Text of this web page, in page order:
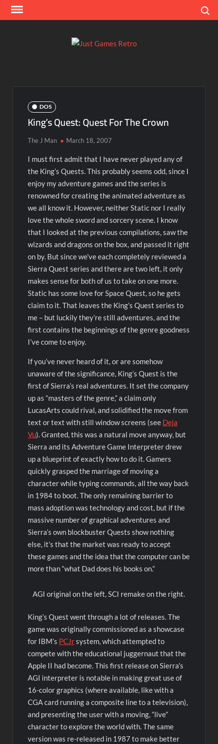
Skip
DOS
King’s Quest: Quest For The Crown
The J Man March 18, 2007
I must first admit that I have never played any of
the King’s Quests. This probably seems odd, since I
enjoy my adventure games and the series is
renowned for creating the animated adventure as
we all know it. However, neither Static nor I really
love the whole sword and sorcery scene. I know
that I looked at the previous compilations, saw the
wizards and dragons on the box, and passed it right
on by. But since we’ve each completely reviewed a
Sierra Quest series and there are two left, it only
makes sense for both of us to take on one more.
Static has some love for Space Quest, so he gets
claim to it. That leaves the King’s Quest series to
me – but luckily they’re still adventures, and the
first contains the beginnings of the genre goodness
I’ve come to enjoy.
If you’ve never heard of it, or are somehow
unaware of the significance, King’s Quest is the
first of Sierra’s real adventures. It set the company
up as “masters of the genre,” a claim only
LucasArts could rival, and solidified the move from
text or text with still window screens (see Deja
Vu). Granted, this was a natural move anyway, but
Sierra and its Adventure Game Interpreter drew
up a blueprint of exactly how to do it. Gamers
quickly grasped the marriage of moving a
character while typing commands, all the way back
in 1984 to boot. The only remaining barrier to
mass adoption was technology and cost, but if the
massive number of graphical adventures and
Sierra’s own blockbuster Quests show nothing
else, it’s that the market was ready to accept
these games and the idea that the computer can be
more than “what Dad does his books on.”
AGI original on the left, SCI remake on the right.
King’s Quest went through a lot of releases. The
game was originally commissioned as a showcase
for IBM’s PCJrsystem, which attempted to
compete with the educational juggernaut that the
Apple II had become. This first release on Sierra’s
AGI interpreter is notable in making great use of
16-color graphics (where available, like with a
CGA card running a composite line to a television),
and presenting the user with a moving, “live”
character to explore the world with. The same
version was re-released in 1987 to make better